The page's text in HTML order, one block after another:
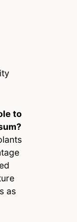
to
as